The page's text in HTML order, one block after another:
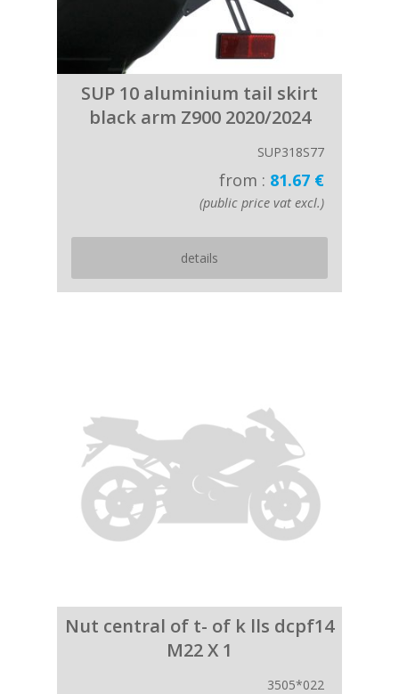
SUP 10 aluminium tail skirt
black arm Z900 2020/2024
SUP318S77
from : 81.67 €
(public price vat excl.)
details
Nut central of t- of k lls dcpf14
M22 X 1
3505*022